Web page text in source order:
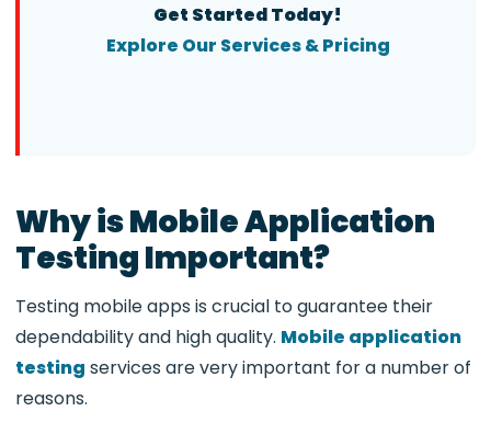
Get Started Today!
Explore Our Services & Pricing
Why is Mobile Application
Testing Important?
Testing mobile apps is crucial to guarantee their
dependability and high quality. Mobile application
testing services are very important for a number of
reasons.